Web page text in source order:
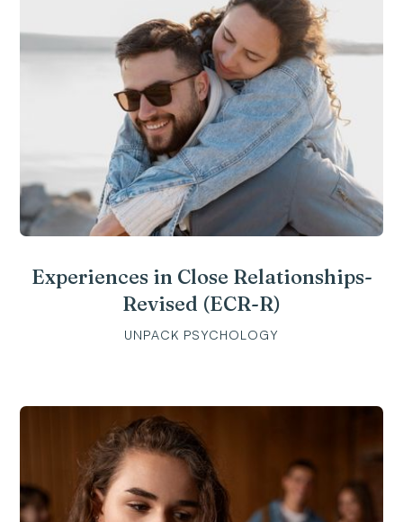
Experiences in Close Relationships-
Revised (ECR-R)
UNPACK PSYCHOLOGY